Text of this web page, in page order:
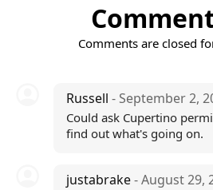
Comments are closed
Russell - September 2,
Could ask Cupertino
find out what's going on.
justabrake- August 29,